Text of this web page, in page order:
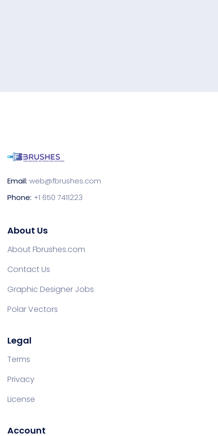
Email: web@fbrushes.com
Phone: +1 650 7411223
About Us
About Fbrushes.com
Contact Us
Graphic Designer Jobs
Polar Vectors
Legal
Terms
Privacy
License
Account